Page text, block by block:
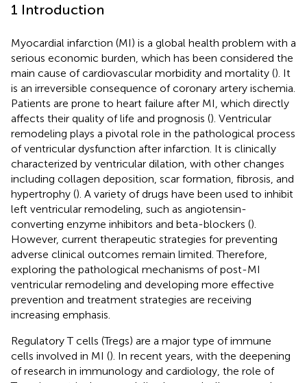
1 Introduction
Myocardial infarction (MI) is a global health problem with a
serious economic burden, which has been considered the
main cause of cardiovascular morbidity and mortality (). It
is an irreversible consequence of coronary artery ischemia.
Patients are prone to heart failure after MI, which directly
affects their quality of life and prognosis (). Ventricular
remodeling plays a pivotal role in the pathological process
of ventricular dysfunction after infarction. It is clinically
characterized by ventricular dilation, with other changes
including collagen deposition, scar formation, fibrosis, and
hypertrophy (). A variety of drugs have been used to inhibit
left ventricular remodeling, such as angiotensin-
converting enzyme inhibitors and beta-blockers ().
However, current therapeutic strategies for preventing
adverse clinical outcomes remain limited. Therefore,
exploring the pathological mechanisms of post-MI
ventricular remodeling and developing more effective
prevention and treatment strategies are receiving
increasing emphasis.
Regulatory T cells (Tregs) are a major type of immune
cells involved in MI (). In recent years, with the deepening
of research in immunology and cardiology, the role of